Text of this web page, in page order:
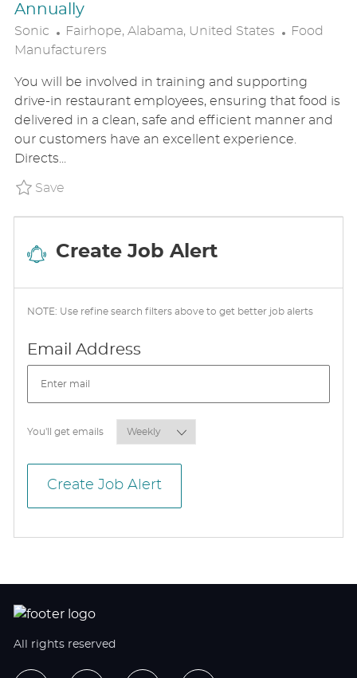
Annually
Sonic
L
O
A
T
I
O
N
Fairhope, Alabama, United States
C
E
G
O
R
Food
Manufacturers
You will be involved in training and supporting
drive-in restaurant employees, ensuring that food is
delivered in a clean, safe and efficient manner and
our customers have an excellent experience.
Directs...
SaveSave General Manager - Earn $55k-$75K
Create Job Alert
NOTE: Use refine search filters above to get better job alerts
Email AddressRequired
You'll get emailsRequired
Create Job Alert
All rights reserved